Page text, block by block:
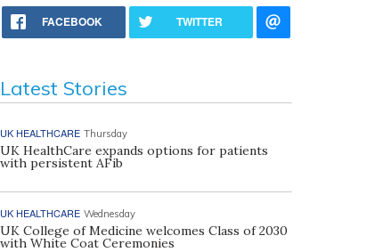
FACEBOOK TWITTER
Latest Stories
UK HEALTHCARE Thursday
UK HealthCare expands options for patients
with persistent AFib
UK HEALTHCARE Wednesday
UK College of Medicine welcomes Class of 2030
with White Coat Ceremonies